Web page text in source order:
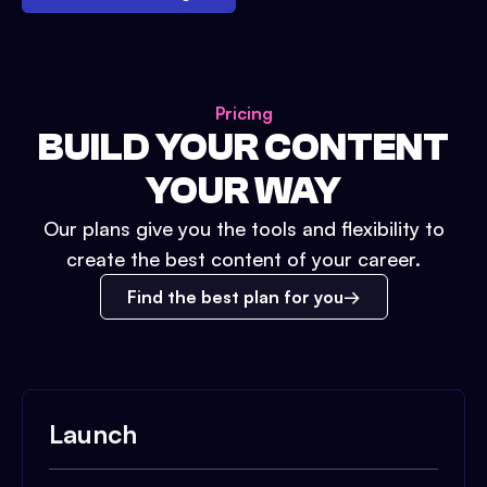
Pricing
BUILD YOUR CONTENT
YOUR WAY
Our plans give you the tools and flexibility to
create the best content of your career.
Find the best plan for you
Launch